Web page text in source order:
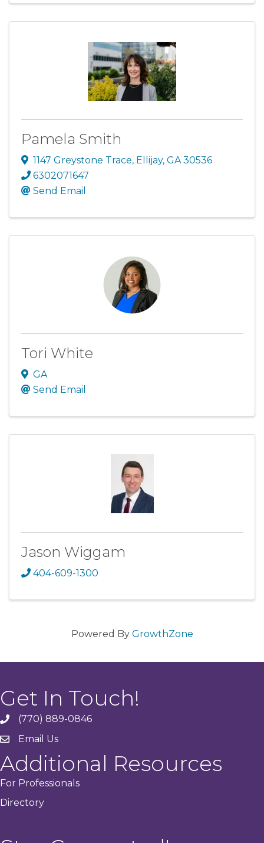
Pamela Smith
1147 Greystone Trace, Ellijay, GA30536
6302071647
Send Email
Tori White
GA
Send Email
Jason Wiggam
404-609-1300
Powered By GrowthZone
Get In Touch!
phone(770) 889-0846
emailEmail Us
Additional Resources
For Professionals
Directory